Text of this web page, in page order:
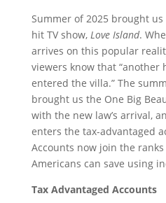
Summer of 2025 brought
hit TV show, Love Island.
arrives on this popular
viewers know that “another
entered the villa.” The
brought us the One Big
with the new law’s arrival,
enters the tax-advantaged
Accounts now join the
Americans can save using
Tax Advantaged Accounts